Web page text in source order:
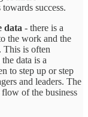
success.
data - there is a
the work and the
This is often
data is a
to step up or step
and leaders. The
of the business